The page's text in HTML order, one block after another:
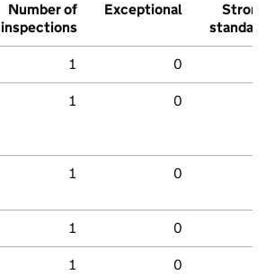
Number of
inspections
Exceptional
Strong
standard
1 0
1 0
1 0
1 0
1 0